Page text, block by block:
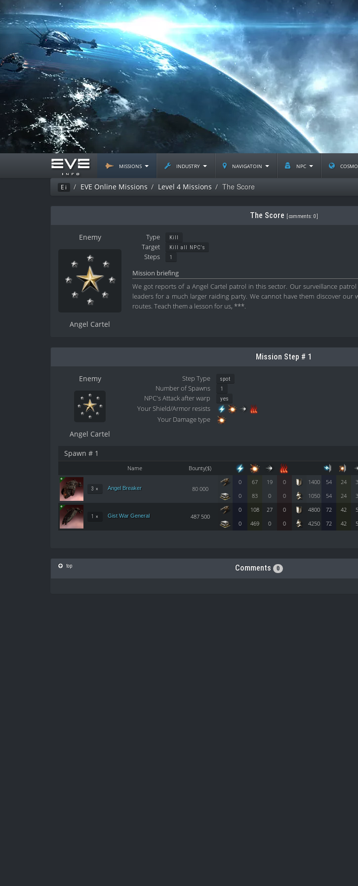
missions industry navigatoin npc
Ei EVE Online Missions Level 4 Missions The Score
The Score comments: 0]
Enemy
Angel Cartel
Type Kill
Target Kill all NPC's
Steps 1
Mission briefing
We got reports of a Angel Cartel patrol in this sector. Our surveillance
leaders for a much larger raiding party. We cannot have them discover
routes. Teach them a lesson for us, ***.
Mission Step # 1
Enemy
Angel Cartel
Step Type spot
Number of Spawns 1
NPC's Attack after warp yes
Your Shield/Armor resists
Your Damage type
Spawn # 1
Name Bounty($)
3 × Angel Breaker 80 000
0 67 19 0 1400 54 24
0
83 0 0 1050 54 24
1 × Gist War General 487 500
0 108 27 0 4800 72 42
0
469 0 0 4250 72 42
top Comments 0